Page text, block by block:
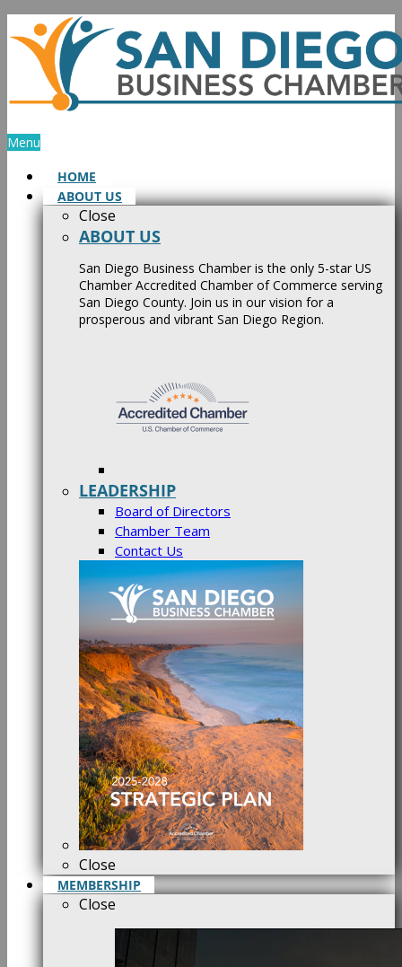
Skip
to
content
Menu
HOME
ABOUT US
Close
ABOUT US
San Diego Business Chamber is the only 5-star US
Chamber Accredited Chamber of Commerce serving
San Diego County. Join us in our vision for a
prosperous and vibrant San Diego Region.
LEADERSHIP
Board of Directors
Chamber Team
Contact Us
Close
MEMBERSHIP
Close